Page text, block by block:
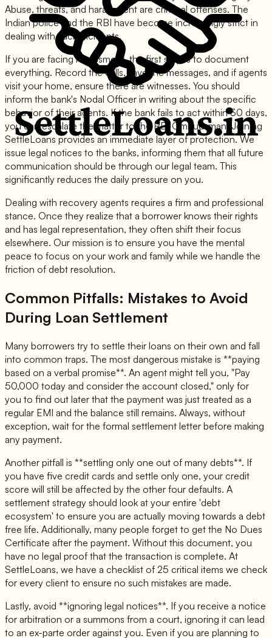
Abuse, threats, and harassment are criminal offenses. The
Indian police and the RBI have become increasingly strict in
dealing with such incidents.
If you are facing harassment, the first step is to document
everything. Record the calls, save the messages, and if agents
visit your home, ensure there are witnesses. You should
inform the bank's Nodal Officer in writing about the specific
behavior of their agents. If the bank fails to act within 30 days,
you can escalate the matter to the RBI Ombudsman. Joining
SettleLoans provides an immediate layer of protection. We
issue legal notices to the banks, informing them that all future
communication should be through our legal team. This
significantly reduces the daily pressure on you.
Dealing with recovery agents requires a firm and professional
stance. Once they realize that a borrower knows their rights
and has legal representation, they often shift their focus
elsewhere. Our mission is to ensure you have the mental
peace to focus on your work and family while we handle the
friction of debt resolution.
Common Pitfalls: Mistakes to Avoid
During Loan Settlement
Many borrowers try to settle their loans on their own and fall
into common traps. The most dangerous mistake is **paying
based on a verbal promise**. An agent might tell you, "Pay
50,000 today and consider the account closed," only for
you to find out later that the payment was just treated as a
regular EMI and the balance still remains. Always, without
exception, wait for the formal settlement letter before making
any payment.
Another pitfall is **settling only one out of many debts**. If
you have five credit cards and settle only one, your credit
score will still be affected by the other four defaults. A
settlement strategy should look at your entire 'debt
ecosystem' to ensure you are actually moving towards a debt
free life. Additionally, many people forget to get the No Dues
Certificate after the payment. Without this document, you
have no legal proof that the transaction is complete. At
SettleLoans, we have a checklist of 25 critical items we check
for every client to ensure no such mistakes are made.
Lastly, avoid **ignoring legal notices**. If you receive a notice
for arbitration or a summons from a court, ignoring it can lead
to an ex-parte order against you. Even if you are planning to